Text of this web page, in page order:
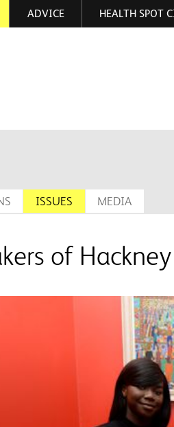
ADVICE HEALTH SPOT
ISSUES MEDIA
of Hackney